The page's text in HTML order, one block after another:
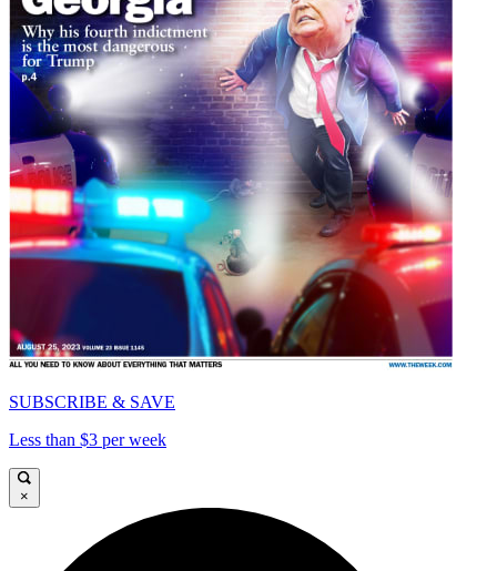
SUBSCRIBE & SAVE
Less than $3 per week
×